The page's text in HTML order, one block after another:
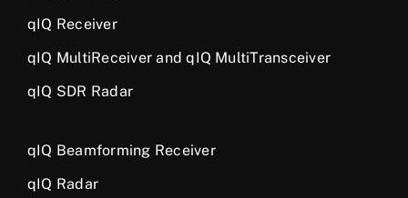
qIQ Receiver
qIQ MultiReceiver and qIQ MultiTransceiver
qIQ SDR Radar
qIQ Beamforming Receiver
qIQ Radar